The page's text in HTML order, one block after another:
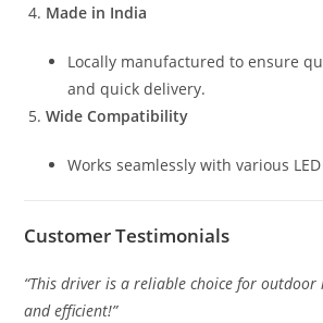
Made in India
Locally manufactured to ensure
and quick delivery.
Wide Compatibility
Works seamlessly with various
Customer Testimonials
“This driver is a reliable choice for
and efficient!”